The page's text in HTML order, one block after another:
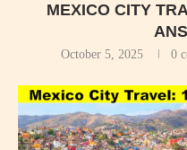
MEXICO CITY
October 5, 2025 0